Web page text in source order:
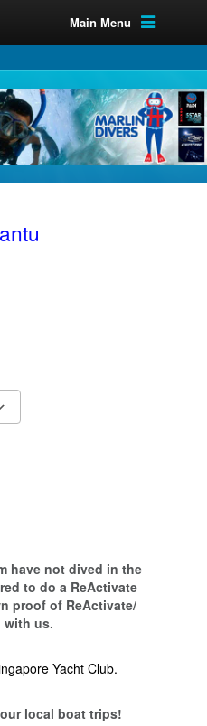
Main Menu
have not dived in the
to do a ReActivate
proof of ReActivate/
with us.
Yacht Club.
local boat trips!